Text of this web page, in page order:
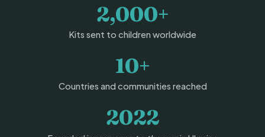
2,000+
Kits sent to children worldwide
10+
Countries and communities reached
2022